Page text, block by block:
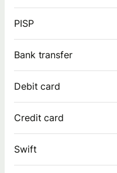
PISP
Bank transfer
Debit card
Credit card
Swift